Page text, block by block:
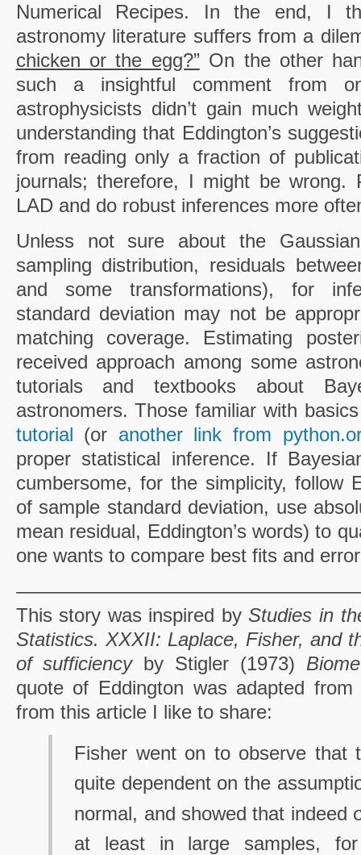
Numerical Recipes. In the end, I
astronomy literature suffers from a
chicken or the egg?” On the other
such a insightful comment from
astrophysicists didn’t gain much
understanding that Eddington’s
from reading only a fraction of
journals; therefore, I might be wrong.
LAD and do robust inferences more
Unless not sure about the
sampling distribution, residuals
and some transformations), for
standard deviation may not be
matching coverage. Estimating
received approach among some
tutorials and textbooks about
astronomers. Those familiar with
tutorial (or another link from
proper statistical inference. If
cumbersome, for the simplicity, follow
of sample standard deviation, use
mean residual, Eddington’s words) to
one wants to compare best fits and
This story was inspired byStudies in
Statistics. XXXII: Laplace, Fisher, and
of sufficiencyby Stigler (1973)
quote of Eddington was adapted
from this article I like to share:
Fisher went on to observe that
quite dependent on the
normal, and showed that indeed
at least in large samples,